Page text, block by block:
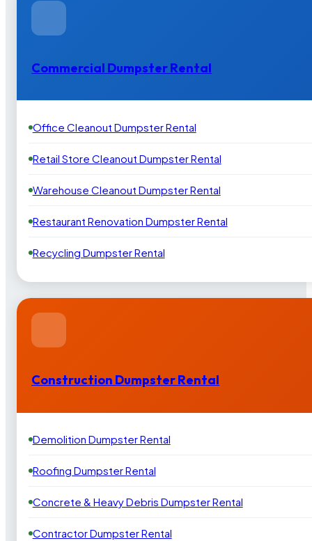
Commercial Dumpster Rental
Office Cleanout Dumpster Rental
Retail Store Cleanout Dumpster Rental
Warehouse Cleanout Dumpster Rental
Restaurant Renovation Dumpster Rental
Recycling Dumpster Rental
Construction Dumpster Rental
Demolition Dumpster Rental
Roofing Dumpster Rental
Concrete & Heavy Debris Dumpster Rental
Contractor Dumpster Rental